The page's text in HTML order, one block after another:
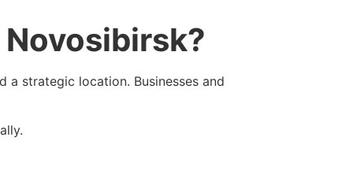
strategic location. Businesses and